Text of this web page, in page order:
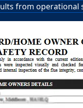
from operational